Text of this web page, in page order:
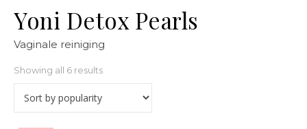
Yoni Detox Pearls
Vaginale reiniging
Showing all 6 resultsSorted by popularity